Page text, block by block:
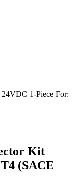
1-Piece For:
Kit
(SACE